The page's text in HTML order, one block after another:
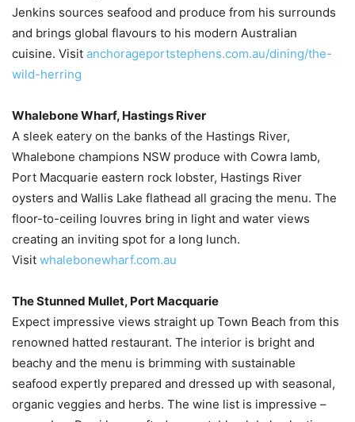
Jenkins sources seafood and produce from his surrounds
and brings global flavours to his modern Australian
cuisine. Visit anchorageportstephens.com.au/dining/the-
wild-herring
Whalebone Wharf, Hastings River
A sleek eatery on the banks of the Hastings River,
Whalebone champions NSW produce with Cowra lamb,
Port Macquarie eastern rock lobster, Hastings River
oysters and Wallis Lake flathead all gracing the menu. The
floor-to-ceiling louvres bring in light and water views
creating an inviting spot for a long lunch.
Visit whalebonewharf.com.au
The Stunned Mullet, Port Macquarie
Expect impressive views straight up Town Beach from this
renowned hatted restaurant. The interior is bright and
beachy and the menu is brimming with sustainable
seafood expertly prepared and dressed up with seasonal,
organic veggies and herbs. The wine list is impressive –